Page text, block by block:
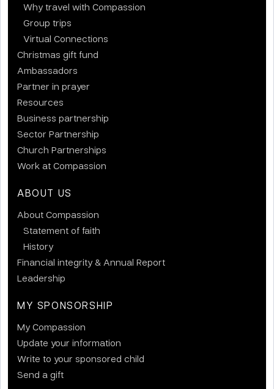
Why travel with Compassion
Group trips
Virtual Connections
Christmas gift fund
Ambassadors
Partner in prayer
Resources
Business partnership
Sector Partnership
Church Partnerships
Work at Compassion
ABOUT US
About Compassion
Statement of faith
History
Financial integrity & Annual Report
Leadership
MY SPONSORSHIP
My Compassion
Update your information
Write to your sponsored child
Send a gift